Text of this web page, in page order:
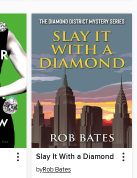
Slay It With a Diamond
byRob Bates